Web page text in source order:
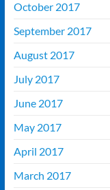
October 2017
September 2017
August 2017
July 2017
June 2017
May 2017
April 2017
March 2017